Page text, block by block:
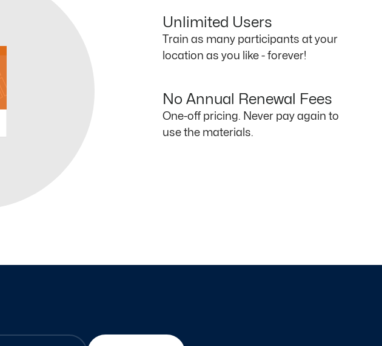
Unlimited Users
Train as many participants at your
location as you like - forever!
No Annual Renewal Fees
One-off pricing. Never pay again to
use the materials.